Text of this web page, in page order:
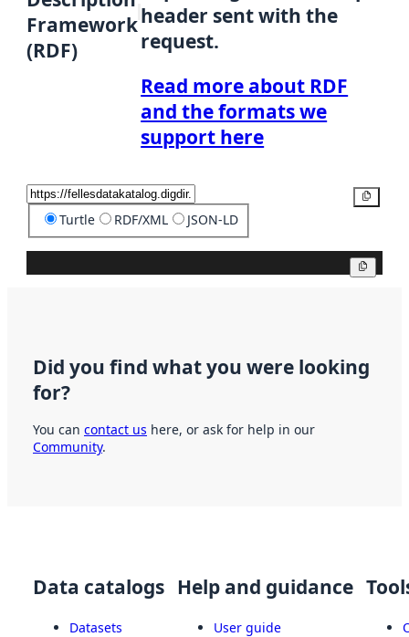
Framework
(RDF)
header sent with the
request.
Read more about RDF
and the formats we
support here
Turtle RDF/XML JSON-LD
Did you find what you were looking
for?
You can contact us here, or ask for help in our
Community.
Data catalogs
Datasets
Help and guidance
User guide